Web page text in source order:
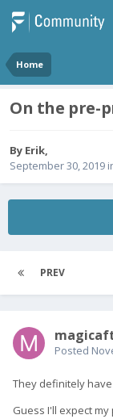
Home
On the pre-
By Erik,
September 30, 2019
PREV
Posted
They definitely
Guess I'll expect